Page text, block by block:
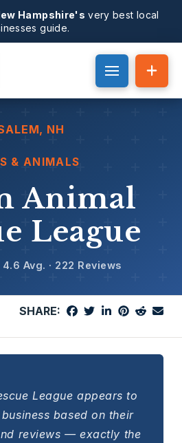
Hampshire's very best local
guide.
, NH
& ANIMALS
Animal
League
4.6 Avg. · 222 Reviews
SHARE:
League appears to
based on their
reviews — exactly the